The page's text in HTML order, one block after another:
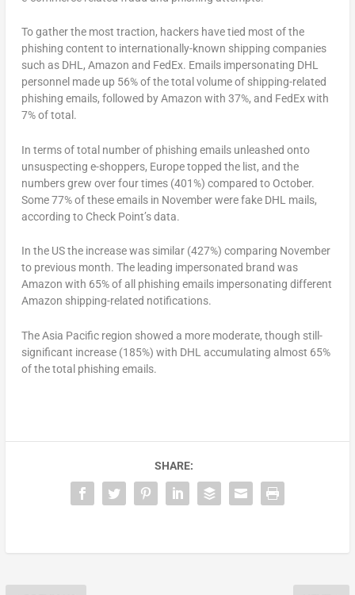
To gather the most traction, hackers have tied most of the
phishing content to internationally-known shipping companies
such as DHL, Amazon and FedEx. Emails impersonating DHL
personnel made up 56% of the total volume of shipping-related
phishing emails, followed by Amazon with 37%, and FedEx with
7% of total.
In terms of total number of phishing emails unleashed onto
unsuspecting e-shoppers, Europe topped the list, and the
numbers grew over four times (401%) compared to October.
Some 77% of these emails in November were fake DHL mails,
according to Check Point’s data.
In the US the increase was similar (427%) comparing November
to previous month. The leading impersonated brand was
Amazon with 65% of all phishing emails impersonating different
Amazon shipping-related notifications.
The Asia Pacific region showed a more moderate, though still-
significant increase (185%) with DHL accumulating almost 65%
of the total phishing emails.
SHARE: